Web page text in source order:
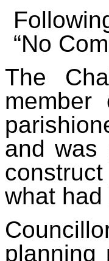
“No
The
and was
what
planning